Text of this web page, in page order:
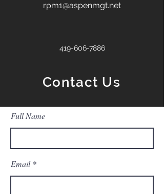
rpm1@aspenmgt.net
419-606-7886
Contact Us
Full Name
Email